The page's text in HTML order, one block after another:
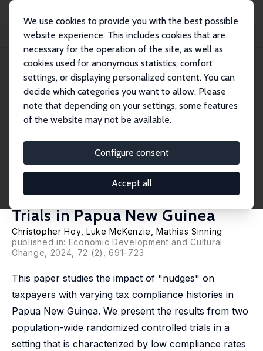
We use cookies to provide you with the best possible
website experience. This includes cookies that are
necessary for the operation of the site, as well as
cookies used for anonymous statistics, comfort
settings, or displaying personalized content. You can
decide which categories you want to allow. Please
note that depending on your settings, some features
of the website may not be available.
Configure consent
Accept all
Publikationen
IZA Discussion Papers
Improving Tax Compliance without Increasing Revenue: Evidence from
Population-Wi...
IZA Discussion Paper No. 13407 June 2020
Improving Tax Compliance
without Increasing Revenue:
Evidence from Population-
Wide Randomized Controlled
Trials in Papua New Guinea
Christopher Hoy, Luke McKenzie ,Mathias Sinning
published in: Economic Development and Cultural
Change, 2024, 72 (2), 691–723
This paper studies the impact of "nudges" on
taxpayers with varying tax compliance histories in
Papua New Guinea. We present the results from two
population-wide randomized controlled trials in a
setting that is characterized by low compliance rates